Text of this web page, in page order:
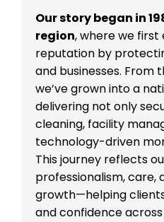
Our story began in
region, where we first
reputation by
and businesses. From
we’ve grown into a
delivering not only
cleaning, facility
technology-driven
This journey reflects
professionalism, care,
growth—helping
and confidence